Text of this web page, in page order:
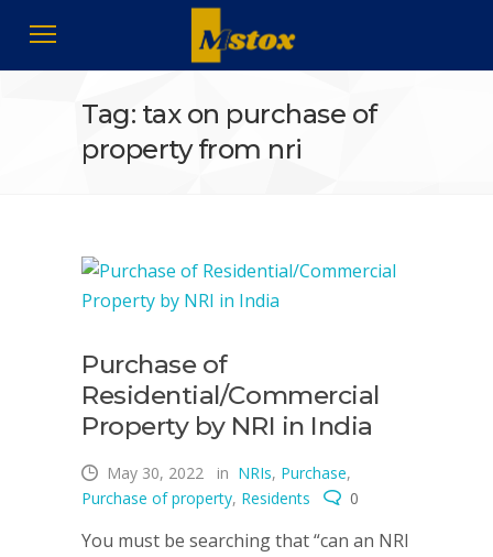
Tag: tax on purchase of
property from nri
Purchase of
Residential/Commercial
Property by NRI in India
May 30, 2022 in NRIs, Purchase,
Purchase of property, Residents 0
You must be searching that “can an NRI